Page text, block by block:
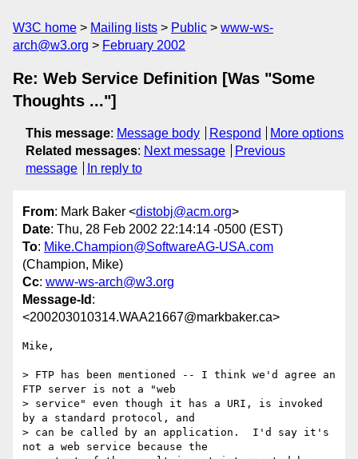
W3C home Mailing lists Public
www-ws-
arch@w3.org
February 2002
Re: Web Service Definition [Was "Some
Thoughts ..."]
This message: Message body Respond
More options
Related messages: Next message
Previous
message
In reply to
From: Mark Baker <distobj@acm.org>
Date: Thu, 28 Feb 2002 22:14:14 -0500 (EST)
To: Mike.Champion@SoftwareAG-USA.com
(Champion, Mike)
Cc: www-ws-arch@w3.org
Message-Id :
<200203010314.WAA21667@markbaker.ca>
Mike,
> FTP has been mentioned -- I think we'd agree an
FTP server is not a "web
> service" even though it has a URI, is invoked
by a standard protocol, and
> can be called by an application.  I'd say it's
not a web service because the